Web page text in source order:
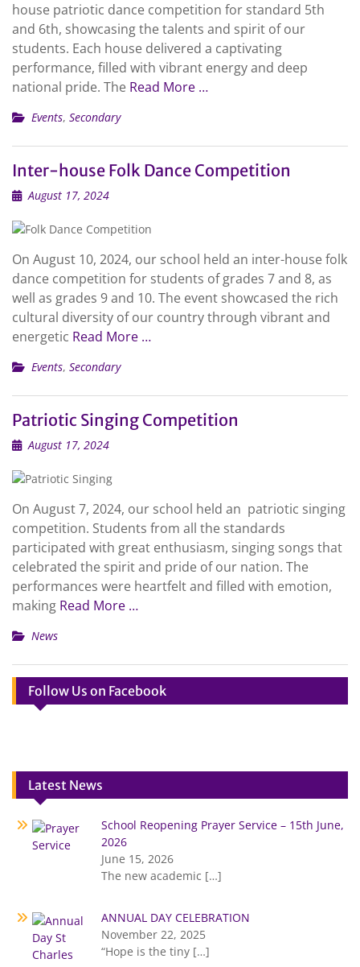
house patriotic dance competition for standard 5th
and 6th, showcasing the talents and spirit of our
students. Each house delivered a captivating
performance, filled with vibrant energy and deep
national pride. The Read More …
Events, Secondary
Inter-house Folk Dance Competition
August 17, 2024
On August 10, 2024, our school held an inter-house folk
dance competition for students of grades 7 and 8, as
well as grades 9 and 10. The event showcased the rich
cultural diversity of our country through vibrant and
energetic Read More …
Events, Secondary
Patriotic Singing Competition
August 17, 2024
On August 7, 2024, our school held an patriotic singing
competition. Students from all the standards
participated with great enthusiasm, singing songs that
celebrated the spirit and pride of our nation. The
performances were heartfelt and filled with emotion,
making Read More …
News
Follow Us on Facebook
Latest News
School Reopening Prayer Service – 15th June,
2026
June 15, 2026
The new academic […]
ANNUAL DAY CELEBRATION
November 22, 2025
“Hope is the tiny […]